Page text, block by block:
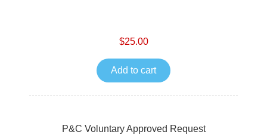
$25.00
Add to cart
P&C Voluntary Approved Request